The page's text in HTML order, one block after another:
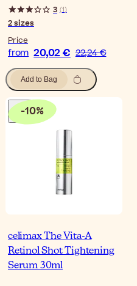
3 (1)
2sizes
Price
from 20,02 € 22,24 €
Add to Bag
-10%
celimax The Vita-A
Retinol Shot Tightening
Serum 30ml